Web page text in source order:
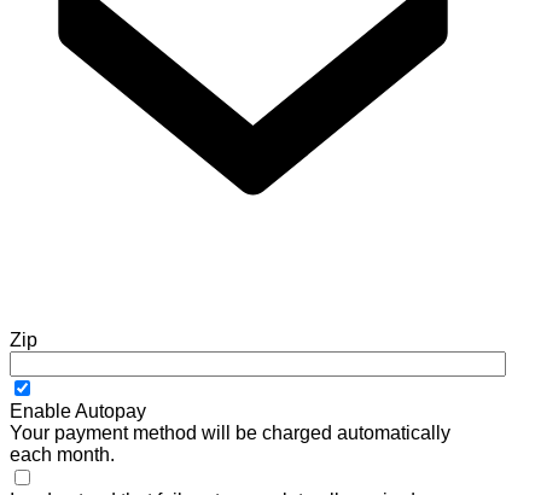
Zip
Enable Autopay
Your payment method will be charged automatically
each month.